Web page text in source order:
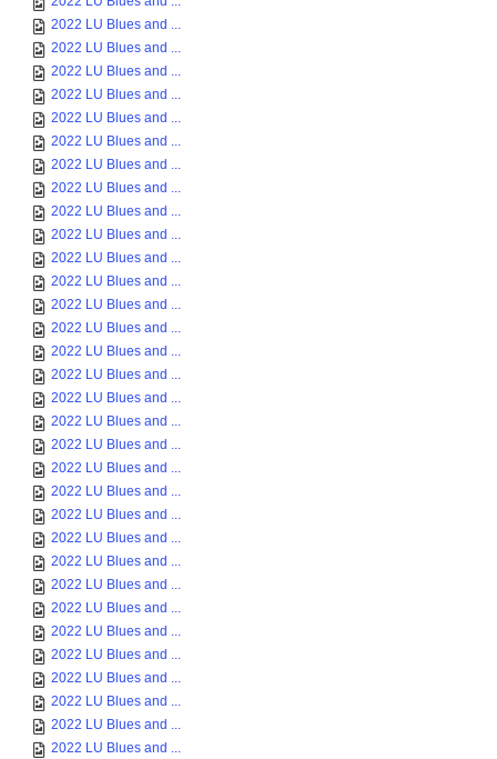
2022 LU Blues and ...
2022 LU Blues and ...
2022 LU Blues and ...
2022 LU Blues and ...
2022 LU Blues and ...
2022 LU Blues and ...
2022 LU Blues and ...
2022 LU Blues and ...
2022 LU Blues and ...
2022 LU Blues and ...
2022 LU Blues and ...
2022 LU Blues and ...
2022 LU Blues and ...
2022 LU Blues and ...
2022 LU Blues and ...
2022 LU Blues and ...
2022 LU Blues and ...
2022 LU Blues and ...
2022 LU Blues and ...
2022 LU Blues and ...
2022 LU Blues and ...
2022 LU Blues and ...
2022 LU Blues and ...
2022 LU Blues and ...
2022 LU Blues and ...
2022 LU Blues and ...
2022 LU Blues and ...
2022 LU Blues and ...
2022 LU Blues and ...
2022 LU Blues and ...
2022 LU Blues and ...
2022 LU Blues and ...